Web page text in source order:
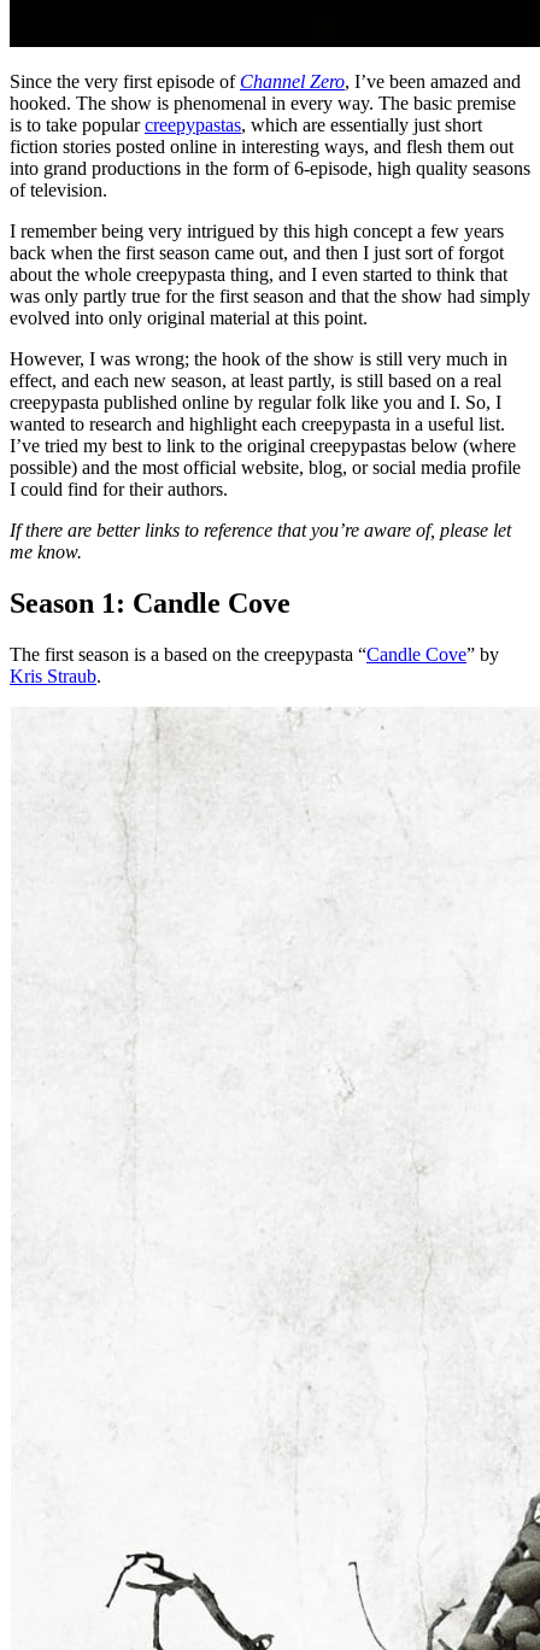
Since the very first episode of Channel Zero, I’ve been amazed and
hooked. The show is phenomenal in every way. The basic premise
is to take popularcreepypastas, which are essentially just short
fiction stories posted online in interesting ways, and flesh them out
into grand productions in the form of 6-episode, high quality seasons
of television.
I remember being very intrigued by this high concept a few years
back when the first season came out, and then I just sort of forgot
about the whole creepypasta thing, and I even started to think that
was only partly true for the first season and that the show had simply
evolved into only original material at this point.
However, I was wrong; the hook of the show is still very much in
effect, and each new season, at least partly, is still based on a real
creepypasta published online by regular folk like you and I. So, I
wanted to research and highlight each creepypasta in a useful list.
I’ve tried my best to link to the original creepypastas below (where
possible) and the most official website, blog, or social media profile
I could find for their authors.
If there are better links to reference that you’re aware of, please let
me know.
Season 1: Candle Cove
The first season is a based on the creepypasta “Candle Cove” by
Kris Straub.